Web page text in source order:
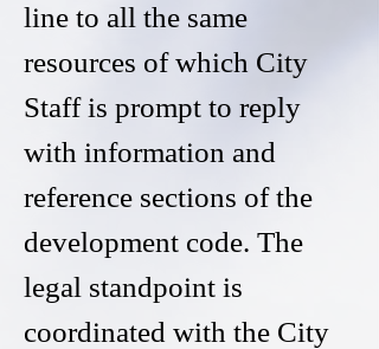
line to all the same
resources of which City
Staff is prompt to reply
with information and
reference sections of the
development code. The
legal standpoint is
coordinated with the City